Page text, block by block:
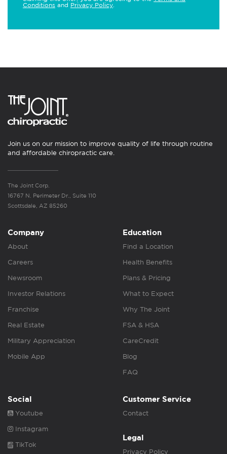
Conditions and Privacy Policy
Join us on our mission to improve quality of life through routine
and affordable chiropractic care.
The Joint Corp.
16767 N. Perimeter Dr., Suite 110
Scottsdale, AZ 85260
Company
About
Careers
Newsroom
Investor Relations
Franchise
Real Estate
Military Appreciation
Mobile App
Education
Find a Location
Health Benefits
Plans & Pricing
What to Expect
Why The Joint
FSA & HSA
CareCredit
Blog
FAQ
Social
Youtube
Instagram
TikTok
Customer Service
Contact
Legal
Privacy Policy